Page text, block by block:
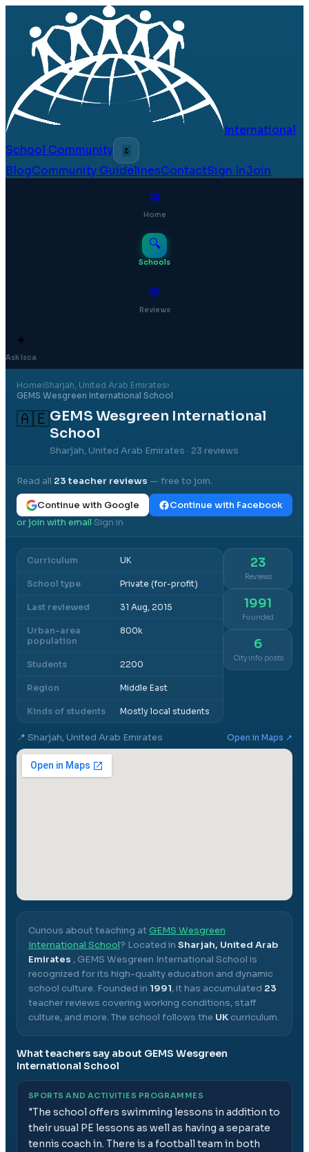
International
School Community
🌷
BlogCommunity GuidelinesContactSign InJoin
⊞
Home
🔍
Schools
💬
Reviews
✦
Ask Isca
Home›Sharjah, United Arab Emirates›
GEMS Wesgreen International School
🇦🇪GEMS Wesgreen International
School
Sharjah, United Arab Emirates · 23 reviews
Read all 23teacher reviews — free to join.
Continue with Google
Continue with Facebook
or join with email·Sign in
Curriculum UK
School type Private (for-profit)
Last reviewed 31 Aug, 2015
Urban-area
population
800k
Students 2200
Region Middle East
Kinds of students Mostly local students
23
Reviews
1991
Founded
6
City info posts
📍 Sharjah, United Arab Emirates Open in Maps ↗
Curious about teaching atGEMS Wesgreen
International School? Located in Sharjah, United Arab
Emirates , GEMS Wesgreen International School is
recognized for its high-quality education and dynamic
school culture. Founded in 1991, it has accumulated 23
teacher reviews covering working conditions, staff
culture, and more. The school follows the UK curriculum.
What teachers say about GEMS Wesgreen
International School
SPORTS AND ACTIVITIES PROGRAMMES
"The school offers swimming lessons in addition to
their usual PE lessons as well as having a separate
tennis coach in. There is a football team in both